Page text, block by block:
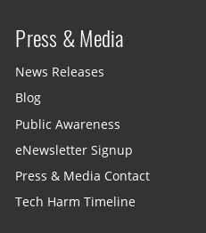
Press & Media
News Releases
Blog
Public Awareness
eNewsletter Signup
Press & Media Contact
Tech Harm Timeline